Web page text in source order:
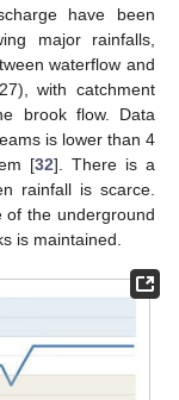
have been
major rainfalls,
waterflow and
with catchment
brook flow. Data
is lower than 4
[32]. There is a
rainfall is scarce.
of the underground
is maintained.